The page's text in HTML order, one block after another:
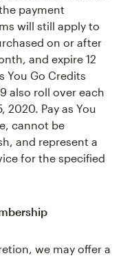
payment
will still apply to
on or after
and expire 12
You Go Credits
also roll over each
2020. Pay as You
cannot be
and represent a
for the specified
we may offer a